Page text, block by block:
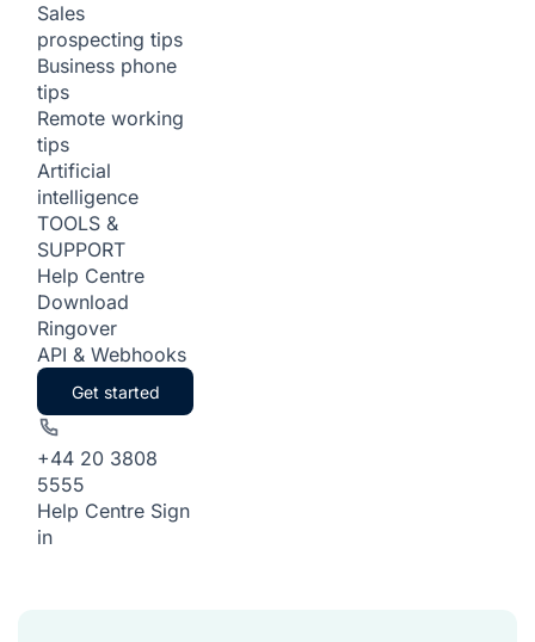
Sales
prospecting tips
Business phone
tips
Remote working
tips
Artificial
intelligence
TOOLS &
SUPPORT
Help Centre
Download
Ringover
API & Webhooks
Get started
+44 20 3808
5555
Help Centre Sign
in